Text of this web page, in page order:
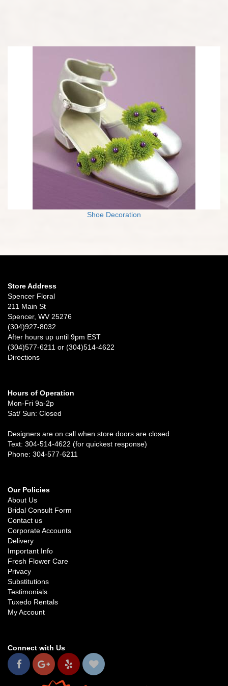
Shoe Decoration
Store Address
Spencer Floral
211 Main St
Spencer, WV 25276
(304)927-8032
After hours up until 9pm EST
(304)577-6211 or (304)514-4622
Directions
Hours of Operation
Mon-Fri 9a-2p
Sat/ Sun: Closed
Designers are on call when store doors are closed
Text: 304-514-4622 (for quickest response)
Phone: 304-577-6211
Our Policies
About Us
Bridal Consult Form
Contact us
Corporate Accounts
Delivery
Important Info
Fresh Flower Care
Privacy
Substitutions
Testimonials
Tuxedo Rentals
My Account
Connect with Us